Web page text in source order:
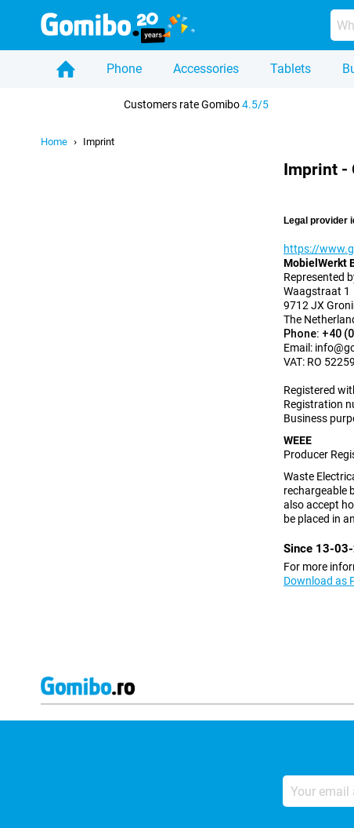
Phone Accessories Tablets
Customers rate Gomibo4.5/5
Home Imprint
Imprint -
Legal provider
https://
MobielWerkt
Represented
Waagstraat 1
9712 JX
The
Phone: +40
Email:
VAT: RO
Registered
Registration
Business
WEEE
Producer
Waste
rechargeable
also accept
be placed in
Since 13-
For more
Download as
Your
email
address